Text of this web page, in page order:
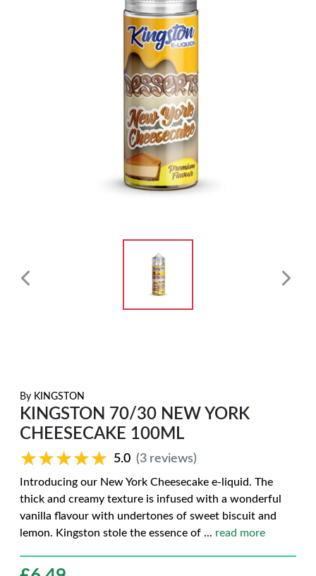
By KINGSTON
KINGSTON 70/30 NEW YORK
CHEESECAKE 100ML
★★★★★
★★★★★ 5.0 (3 reviews)
Introducing our New York Cheesecake e-liquid. The
thick and creamy texture is infused with a wonderful
vanilla flavour with undertones of sweet biscuit and
lemon. Kingston stole the essence of ... read more